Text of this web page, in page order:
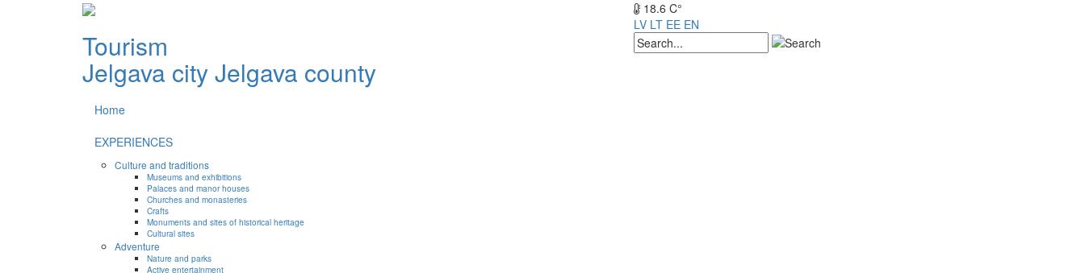
Tourism
Jelgava cityJelgava county
18.6 C°
LV LT EE EN
Home
EXPERIENCES
Culture and traditions
Museums and exhibitions
Palaces and manor houses
Churches and monasteries
Crafts
Monuments and sites of historical heritage
Cultural sites
Adventure
Nature and parks
Active entertainment